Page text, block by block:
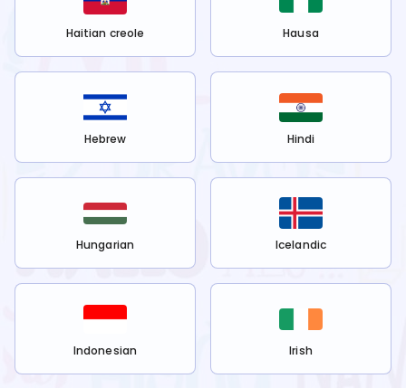
Haitian creole Hausa
Hebrew Hindi
Hungarian Icelandic
Indonesian Irish